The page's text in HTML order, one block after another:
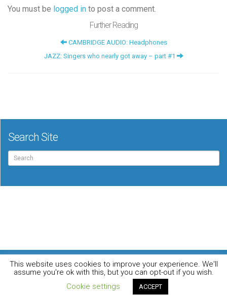
You must be logged in to post a comment.
Further Reading
CAMBRIDGE AUDIO: Headphones
JAZZ: Singers who nearly got away – part #1
Search Site
Search
for:
For the music loving audiophile
Home DO YOU WANT TO APPEAR IN OUR MAGAZINE? Here’s how.
Privacy Policy
© 2026 Audiophile News & Music Review | All Rights Reserved
Website maintained by
This website uses cookies to improve your experience. We'll
assume you're ok with this, but you can opt-out if you wish.
Cookie settings
ACCEPT